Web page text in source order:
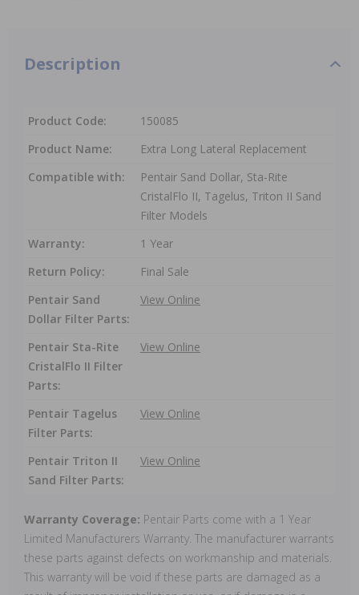
Description
Product Code:
150085
Product Name:
Extra Long Lateral Replacement
Compatible with:
Pentair Sand Dollar, Sta-Rite
CristalFlo II, Tagelus, Triton II Sand
Filter Models
Warranty:
1 Year
Return Policy:
Final Sale
Pentair Sand
Dollar Filter Parts:
View Online
Pentair Sta-Rite
CristalFlo II Filter
Parts:
View Online
Pentair Tagelus
Filter Parts:
View Online
Pentair Triton II
Sand Filter Parts:
View Online
Warranty Coverage: Pentair Parts come with a 1 Year
Limited Manufacturers Warranty. The manufacturer warrants
these parts against defects on workmanship and materials.
This warranty will be void if these parts are damaged as a